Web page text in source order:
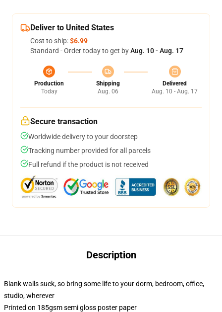
Deliver to United States
Cost to ship:$6.99
Standard - Order today to get byAug. 10 - Aug. 17
Production
Today
Shipping
Aug. 06
Delivered
Aug. 10 - Aug. 17
Secure transaction
Worldwide delivery to your doorstep
Tracking number provided for all parcels
Full refund if the product is not received
Description
Blank walls suck, so bring some life to your dorm, bedroom, office,
studio, wherever
Printed on 185gsm semi gloss poster paper